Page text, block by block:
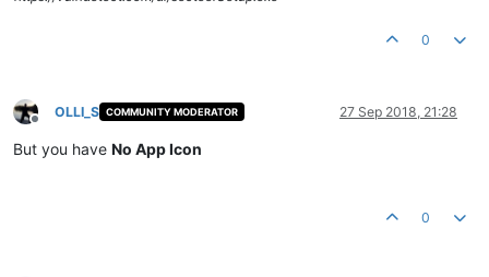
0
Offline
OLLI_S COMMUNITY MODERATOR 27 Sep 2018, 21:28
But you have No App Icon
0